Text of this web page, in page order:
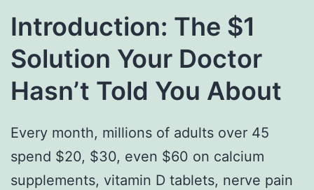
Introduction: The $1
Solution Your Doctor
Hasn’t Told You About
Every month, millions of adults over 45
spend $20, $30, even $60 on calcium
supplements, vitamin D tablets, nerve pain